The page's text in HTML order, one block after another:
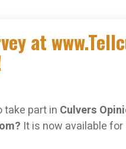
at
take part in Culvers
It is now available